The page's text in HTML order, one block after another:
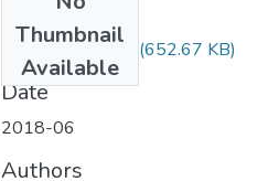
Thumbnail
Available
Melat Assefa.pdf (652.67 KB)
Date
2018-06
Authors